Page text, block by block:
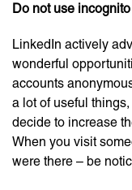
Do not use
LinkedIn actively
wonderful
accounts
a lot of useful
decide to increase
When you visit
were there – be